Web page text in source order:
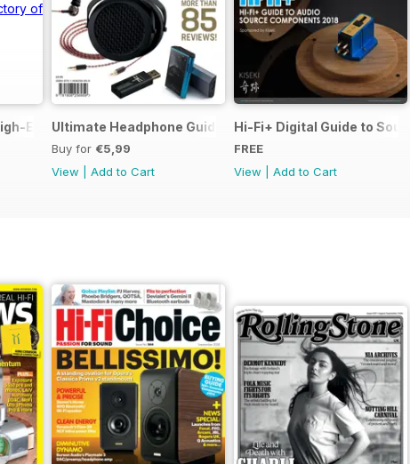
End Audio Manufacturers 2019
Ultimate Headphone Guide Special Issue
Buy for €5,99
View
Add to Cart
Hi-Fi+ Digital Guide to
FREE
View
Add to Cart